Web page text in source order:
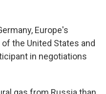
Europe's
the United States and
in negotiations